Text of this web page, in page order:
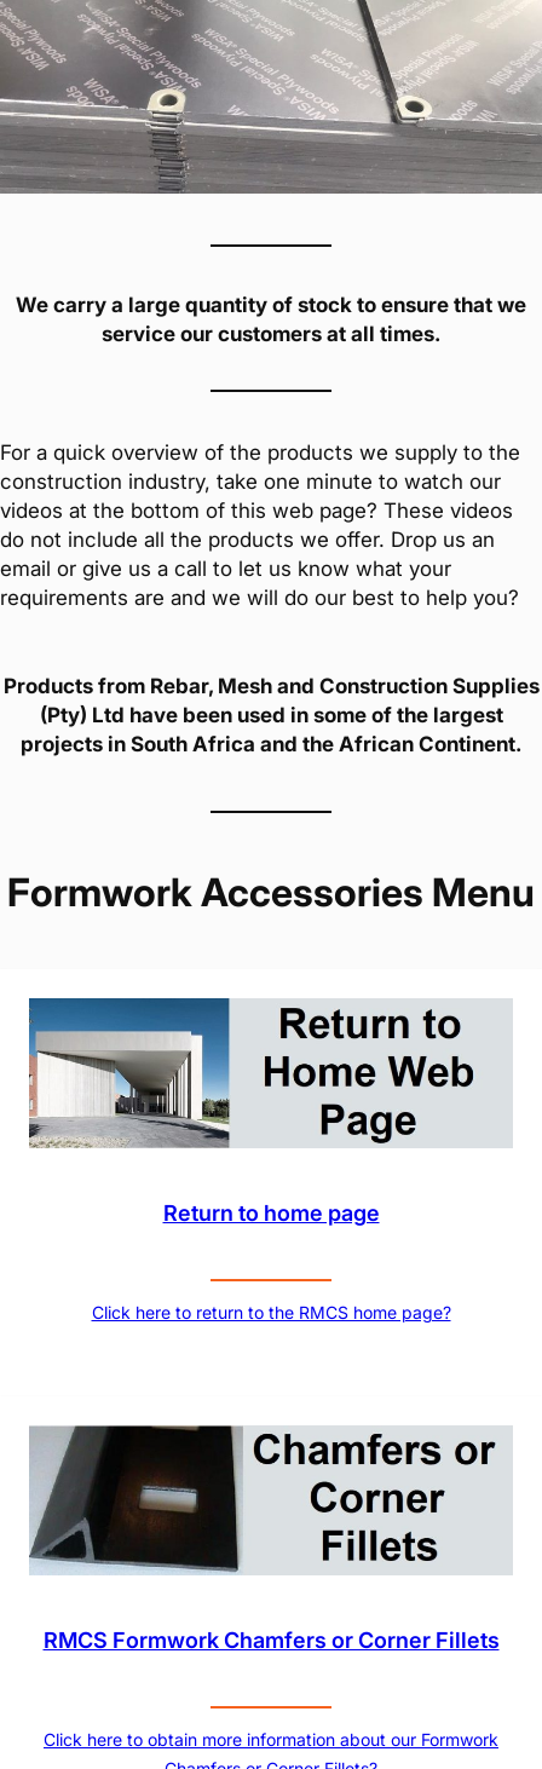
We carry a large quantity of stock to ensure that we
service our customers at all times.
For a quick overview of the products we supply to the
construction industry, take one minute to watch our
videos at the bottom of this web page? These videos
do not include all the products we offer. Drop us an
email or give us a call to let us know what your
requirements are and we will do our best to help you?
Products from Rebar, Mesh and Construction Supplies
(Pty) Ltd have been used in some of the largest
projects in South Africa and the African Continent.
Formwork Accessories Menu
Return to home page
Click here to return to the RMCS home page?
RMCS Formwork Chamfers or Corner Fillets
Click here to obtain more information about our Formwork